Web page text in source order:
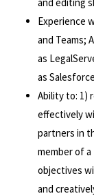
Experience
and Teams;
as
as Salesforce
Ability to: 1)
effectively
partners in
member of
objectives
and